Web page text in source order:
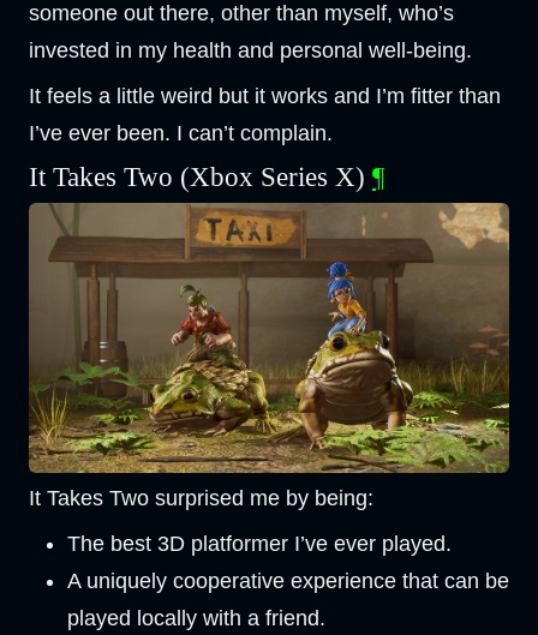
someone out there, other than myself, who’s
invested in my health and personal well-being.
It feels a little weird but it works and I’m fitter than
I’ve ever been. I can’t complain.
It Takes Two (Xbox Series X) ¶
It Takes Two surprised me by being:
The best 3D platformer I’ve ever played.
A uniquely cooperative experience that can be
played locally with a friend.